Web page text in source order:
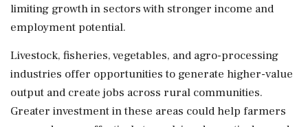
limiting growth in sectors with stronger income and
employment potential.
Livestock, fisheries, vegetables, and agro-processing
industries offer opportunities to generate higher-value
output and create jobs across rural communities.
Greater investment in these areas could help farmers